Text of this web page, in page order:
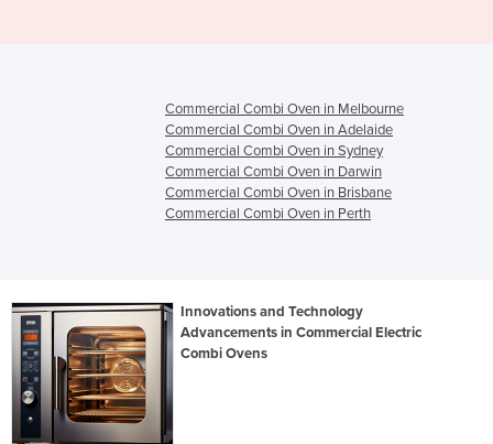
Commercial Combi Oven in Melbourne
Commercial Combi Oven in Adelaide
Commercial Combi Oven in Sydney
Commercial Combi Oven in Darwin
Commercial Combi Oven in Brisbane
Commercial Combi Oven in Perth
Innovations and Technology
Advancements in Commercial Electric
Combi Ovens